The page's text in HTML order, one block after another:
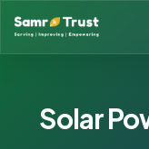
Solar